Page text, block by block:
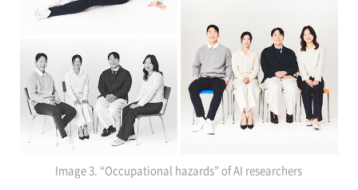
Image 3. “Occupational hazards” of AI researchers